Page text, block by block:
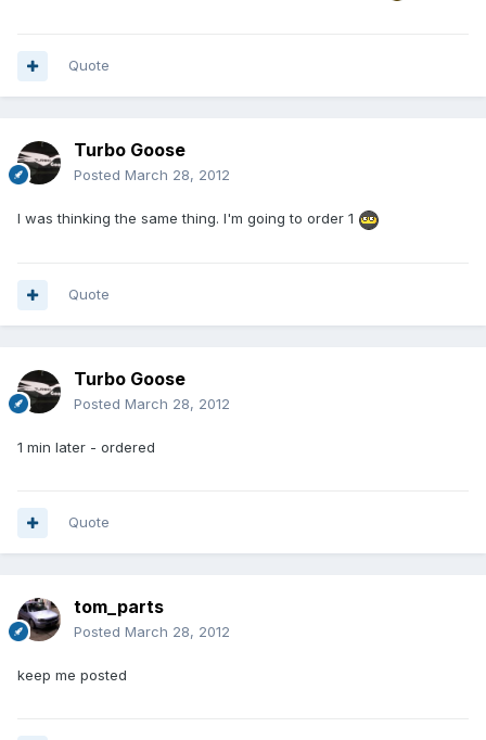
Quote
Turbo Goose
Posted March 28, 2012
I was thinking the same thing. I'm going to order 1
Quote
Turbo Goose
Posted March 28, 2012
1 min later - ordered
Quote
tom_parts
Posted March 28, 2012
keep me posted